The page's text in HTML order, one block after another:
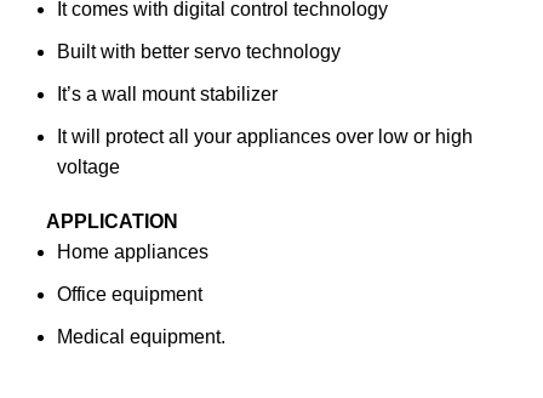
It comes with digital control technology
Built with better servo technology
It’s a wall mount stabilizer
It will protect all your appliances over low or high
voltage
APPLICATION
Home appliances
Office equipment
Medical equipment.